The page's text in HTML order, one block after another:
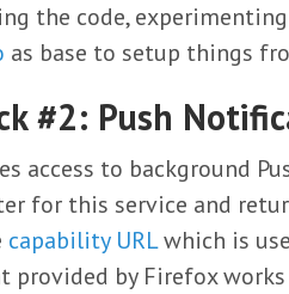
the code,
as base to setup things
#2: Push
access to background
for this service and
capability URLwhich is
provided by Firefox